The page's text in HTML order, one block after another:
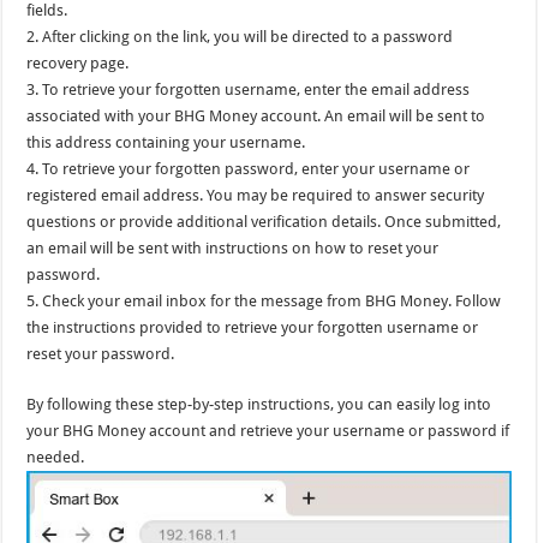
fields.
2. After clicking on the link, you will be directed to a password
recovery page.
3. To retrieve your forgotten username, enter the email address
associated with your BHG Money account. An email will be sent to
this address containing your username.
4. To retrieve your forgotten password, enter your username or
registered email address. You may be required to answer security
questions or provide additional verification details. Once submitted,
an email will be sent with instructions on how to reset your
password.
5. Check your email inbox for the message from BHG Money. Follow
the instructions provided to retrieve your forgotten username or
reset your password.
By following these step-by-step instructions, you can easily log into
your BHG Money account and retrieve your username or password if
needed.